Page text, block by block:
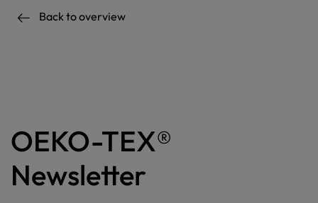
Back to overview
OEKO-TEX®
Newsletter